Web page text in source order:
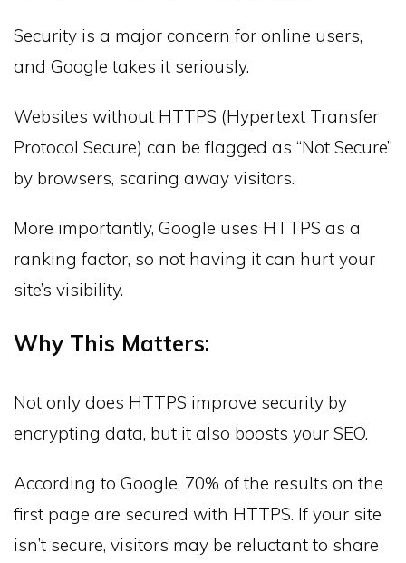
Security is a major concern for online users,
and Google takes it seriously.
Websites without HTTPS (Hypertext Transfer
Protocol Secure) can be flagged as “Not Secure”
by browsers, scaring away visitors.
More importantly, Google uses HTTPS as a
ranking factor, so not having it can hurt your
site’s visibility.
Why This Matters:
Not only does HTTPS improve security by
encrypting data, but it also boosts your SEO.
According to Google, 70% of the results on the
first page are secured with HTTPS. If your site
isn’t secure, visitors may be reluctant to share